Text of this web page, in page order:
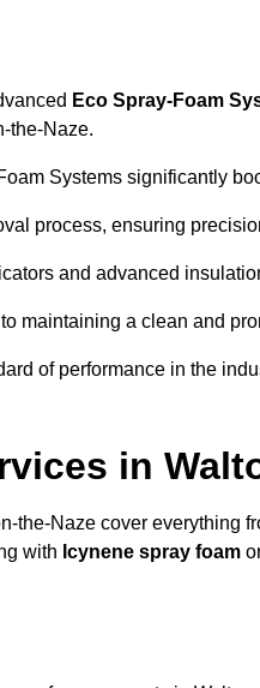
Eco Spray-Foam
the-Naze.
Systems significantly
process, ensuring
and advanced
maintaining a clean and
of performance in the
in
the-Naze cover everything
with Icynene spray foam